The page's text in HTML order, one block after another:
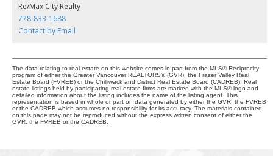
Re/Max City Realty
778-833-1688
Contact by Email
The data relating to real estate on this website comes in part from the MLS® Reciprocity
program of either the Greater Vancouver REALTORS® (GVR), the Fraser Valley Real
Estate Board (FVREB) or the Chilliwack and District Real Estate Board (CADREB). Real
estate listings held by participating real estate firms are marked with the MLS® logo and
detailed information about the listing includes the name of the listing agent. This
representation is based in whole or part on data generated by either the GVR, the FVREB
or the CADREB which assumes no responsibility for its accuracy. The materials contained
on this page may not be reproduced without the express written consent of either the
GVR, the FVREB or the CADREB.